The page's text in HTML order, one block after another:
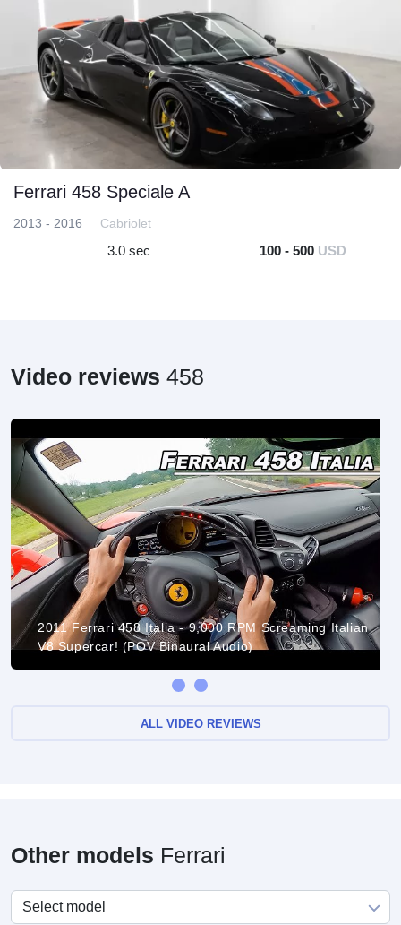
Ferrari 458 Speciale A
2013 - 2016 Cabriolet
3.0 sec 100 - 500 USD
Video reviews 458
2011 Ferrari 458 Italia - 9,000 RPM Screaming Italian
V8 Supercar! (POV Binaural Audio)
ALL VIDEO REVIEWS
Other models Ferrari